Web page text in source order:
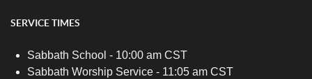
SERVICE TIMES
Sabbath School - 10:00 am CST
Sabbath Worship Service - 11:05 am CST